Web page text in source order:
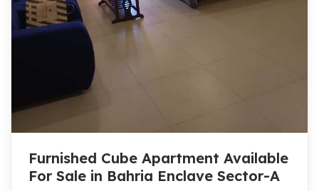
Furnished Cube Apartment Available
For Sale in Bahria Enclave Sector-A